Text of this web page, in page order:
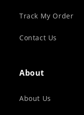
Track My Order
Contact Us
About
About Us